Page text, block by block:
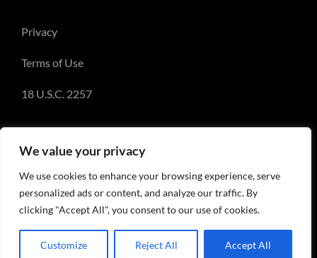
We value your privacy
We use cookies to enhance your browsing experience, serve
personalized ads or content, and analyze our traffic. By
clicking "Accept All", you consent to our use of cookies.
Customize Reject All Accept All
Privacy
Terms of Use
18 U.S.C. 2257
© Copyright 2018-2023 - Emery Miller and
EmeryMiller.com
Facebook
X InstagramPinterest